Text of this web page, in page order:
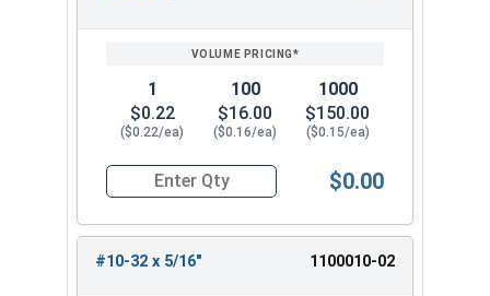
1
$0.22
($0.22/ea)
100
$16.00
($0.16/ea)
1000
$150.00
($0.15/ea)
Quantity for Machine Screws, Star Drive Pan
$0.00
#10-32 x 5/16" 1100010-02